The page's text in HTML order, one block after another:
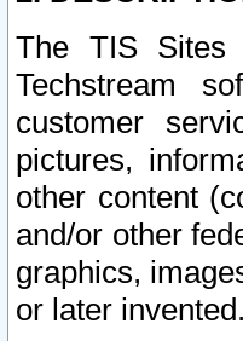
The TIS Sites
Techstream
customer
pictures,
other content
and/or other
graphics,
or later invented.